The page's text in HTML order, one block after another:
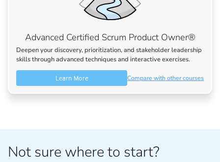
Advanced Certified Scrum Product Owner®
Deepen your discovery, prioritization, and stakeholder leadership
skills through advanced techniques and interactive exercises.
Learn More Compare with other courses
Not sure where to start?